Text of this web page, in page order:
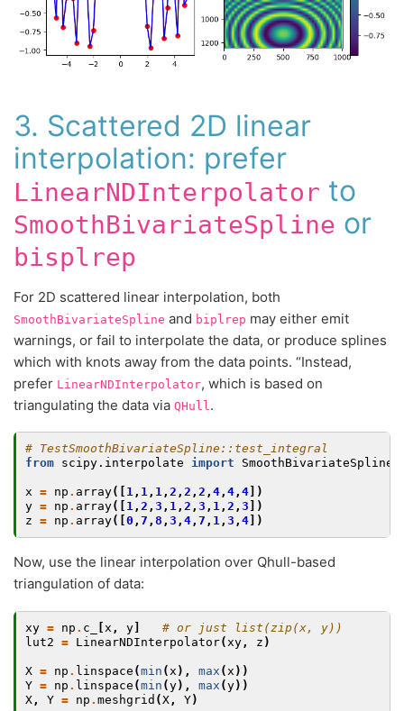
3. Scattered 2D linear
interpolation: prefer
LinearNDInterpolator to
SmoothBivariateSpline or
bisplrep
For 2D scattered linear interpolation, both
SmoothBivariateSpline and biplrep may either emit
warnings, or fail to interpolate the data, or produce splines
which with knots away from the data points. “Instead,
prefer LinearNDInterpolator, which is based on
triangulating the data via QHull.
# TestSmoothBivariateSpline::test_integral
from scipy.interpolate import SmoothBivariateSpline
x = np . array([ 1 , 1 , 1 , 2 , 2 , 2 , 4 , 4 , 4 ])
y = np . array([ 1 , 2 , 3 , 1 , 2 , 3 , 1 , 2 , 3 ])
z = np . array([ 0 , 7 , 8 , 3 , 4 , 7 , 1 , 3 , 4 ])
Now, use the linear interpolation over Qhull-based
triangulation of data:
xy = np . c_ [ x , y]
# or just list(zip(x, y))
lut2 = LinearNDInterpolator( xy , z )
X = np . linspace (min ( x ), max ( x ))
Y = np . linspace (min (y), max (y))
X , Y = np . meshgrid (X , Y)